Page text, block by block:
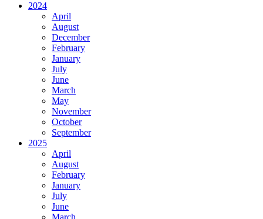
2024
April
August
December
February
January
July
June
March
May
November
October
September
2025
April
August
February
January
July
June